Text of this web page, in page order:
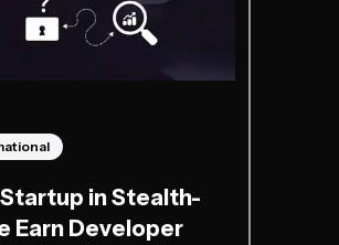
in Stealth-
Earn Developer